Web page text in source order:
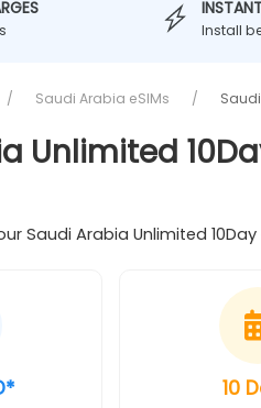
Install
Saudi Arabia eSIMs
Unlimited
Saudi Arabia Unlimited
10